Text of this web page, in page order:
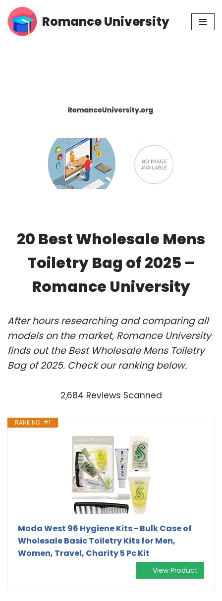
Skip
Romance University
20 Best Wholesale Mens
Toiletry Bag of 2025 –
Romance University
After hours researching and comparing all
models on the market, Romance University
finds out the Best Wholesale Mens Toiletry
Bag of 2025. Check our ranking below.
2,684 Reviews Scanned
RANK NO. #1
Moda West 96 Hygiene Kits - Bulk Case of
Wholesale Basic Toiletry Kits for Men,
Women, Travel, Charity 5 Pc Kit
View Product